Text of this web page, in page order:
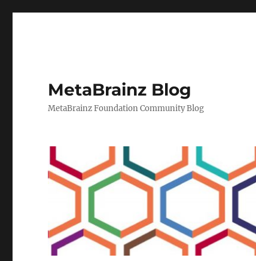
MetaBrainz Blog
MetaBrainz Foundation Community Blog